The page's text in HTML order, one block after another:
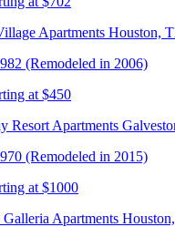
Apartments Houston,
(Remodeled in 2006)
at $450
Resort Apartments
(Remodeled in 2015)
at $1000
Apartments